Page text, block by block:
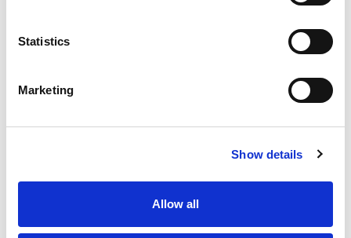
Statistics
Marketing
Show details
Allow all
Never Miss A Deal!